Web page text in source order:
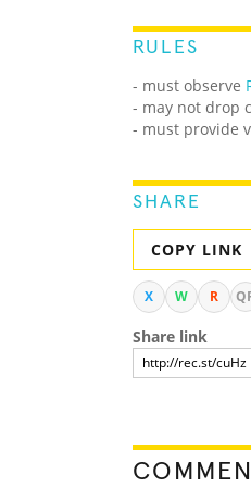
RULES
- must observe
- may not drop
- must provide
SHARE
COPY LINK
X W R
Share link